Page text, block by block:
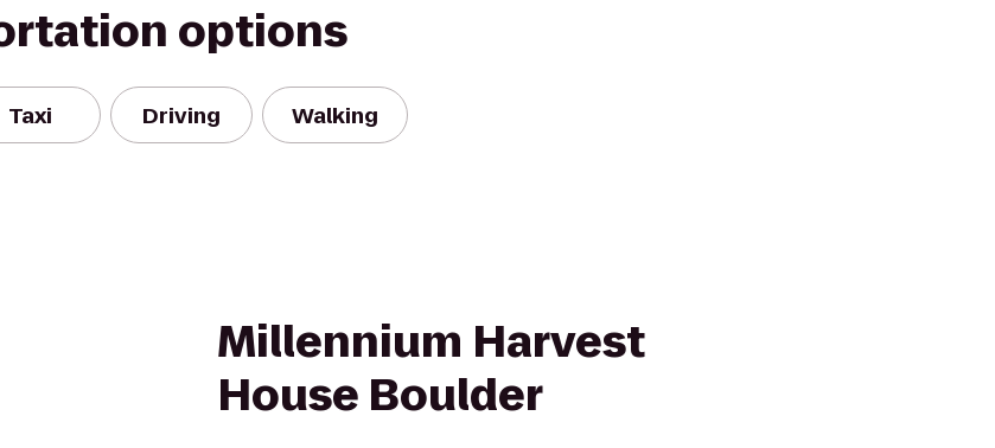
options
Taxi Driving Walking
Millennium Harvest
House Boulder